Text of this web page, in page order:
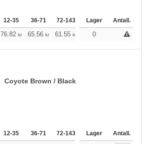
12-35 36-71 72-143 144-287 288 +
Lager Antall.
76.82 kr 65.56 kr 61.55 kr 58.43 57.87kr
0
Coyote Brown / Black
12-35 36-71 72-143 144-287 288 +
Lager Antall.